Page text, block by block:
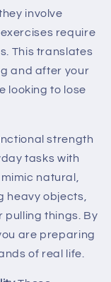
involve
require
This translates
and after your
looking to lose
strength
tasks with
natural,
heavy objects,
pulling things. By
are preparing
of real life.